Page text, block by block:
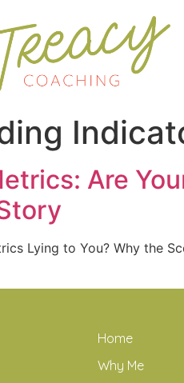
Are
Lying to You? Why the
Home
Why Me